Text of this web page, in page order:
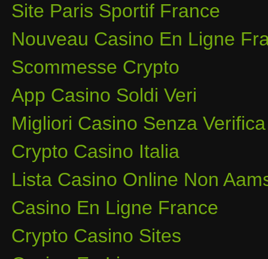
Site Paris Sportif France
Nouveau Casino En Ligne
Scommesse Crypto
App Casino Soldi Veri
Migliori Casino Senza Verifica
Crypto Casino Italia
Lista Casino Online Non
Casino En Ligne France
Crypto Casino Sites